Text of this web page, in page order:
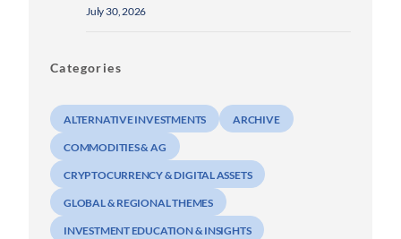
July 30, 2026
Categories
ALTERNATIVE INVESTMENTS ARCHIVE
COMMODITIES & AG
CRYPTOCURRENCY & DIGITAL ASSETS
GLOBAL & REGIONAL THEMES
INVESTMENT EDUCATION & INSIGHTS